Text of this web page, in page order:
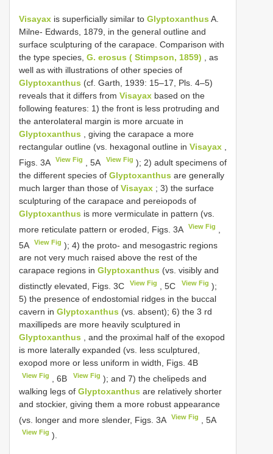
Visayax is superficially similar to Glyptoxanthus A.
Milne- Edwards, 1879, in the general outline and
surface sculpturing of the carapace. Comparison with
the type species, G. erosus ( Stimpson, 1859) , as
well as with illustrations of other species of
Glyptoxanthus (cf. Garth, 1939: 15–17, Pls. 4–5)
reveals that it differs from Visayax based on the
following features: 1) the front is less protruding and
the anterolateral margin is more arcuate in
Glyptoxanthus , giving the carapace a more
rectangular outline (vs. hexagonal outline in Visayax ,
Figs. 3A
View Fig , 5A View Fig ); 2) adult specimens of
the different species of Glyptoxanthus are generally
much larger than those of Visayax ; 3) the surface
sculpturing of the carapace and pereiopods of
Glyptoxanthus is more vermiculate in pattern (vs.
more reticulate pattern or eroded, Figs. 3A
View Fig
5A
View Fig ); 4) the proto- and mesogastric regions
are not very much raised above the rest of the
carapace regions in Glyptoxanthus (vs. visibly and
distinctly elevated, Figs. 3C
View Fig , 5C View Fig );
5) the presence of endostomial ridges in the buccal
cavern in Glyptoxanthus (vs. absent); 6) the 3 rd
maxillipeds are more heavily sculptured in
Glyptoxanthus , and the proximal half of the exopod
is more laterally expanded (vs. less sculptured,
exopod more or less uniform in width, Figs. 4B
View Fig , 6B View Fig ); and 7) the chelipeds and
walking legs of Glyptoxanthus are relatively shorter
and stockier, giving them a more robust appearance
(vs. longer and more slender, Figs. 3A
View Fig , 5A
View Fig ).